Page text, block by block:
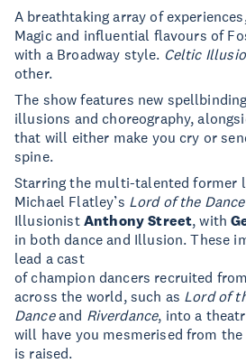
A breathtaking array of
Magic and influential flavours of
with a Broadway style. Celtic
other.
The show features new spellbinding
illusions and choreography,
that will either make you cry or
spine.
Starring the multi-talented former
Michael Flatley’s Lord of the Dance
Illusionist Anthony Street, with
in both dance and Illusion. These
lead a cast
of champion dancers recruited
across the world, such as Lord of
Danceand Riverdance, into a
will have you mesmerised from
is raised.